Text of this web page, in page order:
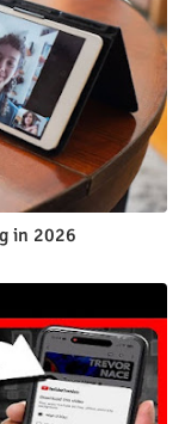
in 2026